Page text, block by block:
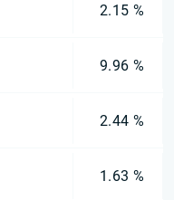
2.15 %
9.96 %
2.44 %
1.63 %